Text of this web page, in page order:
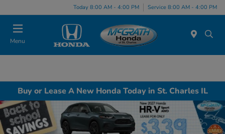
Today 8:00 AM - 4:00 PM Service 8:00 AM - 4:00 PM
Menu
Buy or Lease A New Honda Today in St. Charles IL